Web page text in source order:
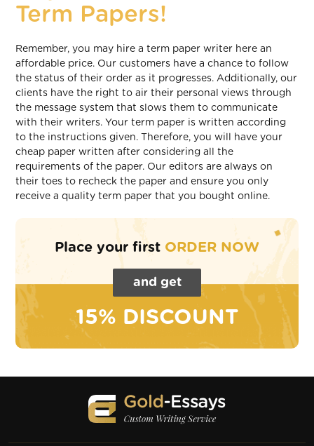
Term Papers!
Remember, you may hire a term paper writer here an
affordable price. Our customers have a chance to follow
the status of their order as it progresses. Additionally, our
clients have the right to air their personal views through
the message system that slows them to communicate
with their writers. Your term paper is written according
to the instructions given. Therefore, you will have your
cheap paper written after considering all the
requirements of the paper. Our editors are always on
their toes to recheck the paper and ensure you only
receive a quality term paper that you bought online.
Place your first ORDER NOW
and get
15% DISCOUNT